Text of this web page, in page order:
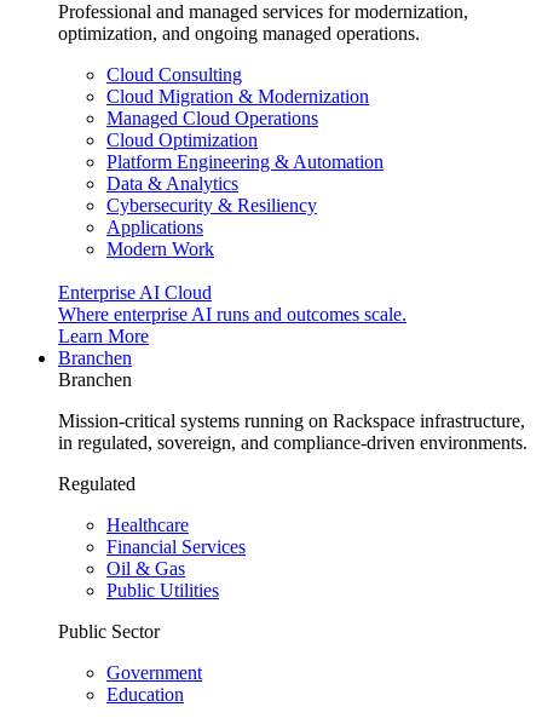
Professional and managed services for modernization,
optimization, and ongoing managed operations.
Cloud Consulting
Cloud Migration & Modernization
Managed Cloud Operations
Cloud Optimization
Platform Engineering & Automation
Data & Analytics
Cybersecurity & Resiliency
Applications
Modern Work
Enterprise AI Cloud
Where enterprise AI runs and outcomes scale.
Learn More
Branchen
Branchen
Mission-critical systems running on Rackspace infrastructure,
in regulated, sovereign, and compliance-driven environments.
Regulated
Healthcare
Financial Services
Oil & Gas
Public Utilities
Public Sector
Government
Education